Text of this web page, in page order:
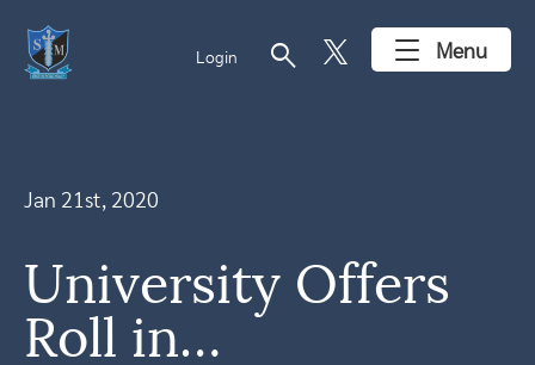
Login search Menu
Jan 21st, 2020
University Offers
Roll in…